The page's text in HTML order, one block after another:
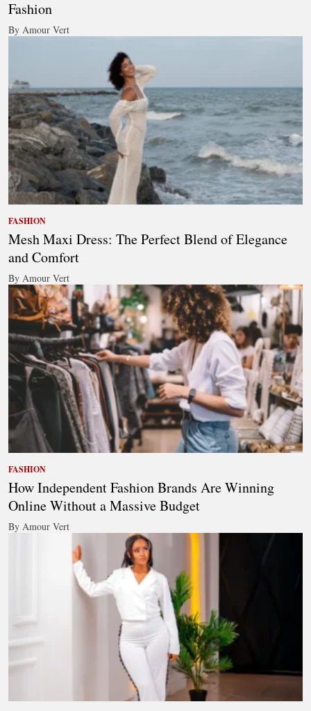
Fashion
By Amour Vert
FASHION
Mesh Maxi Dress: The Perfect Blend of Elegance
and Comfort
By Amour Vert
FASHION
How Independent Fashion Brands Are Winning
Online Without a Massive Budget
By Amour Vert